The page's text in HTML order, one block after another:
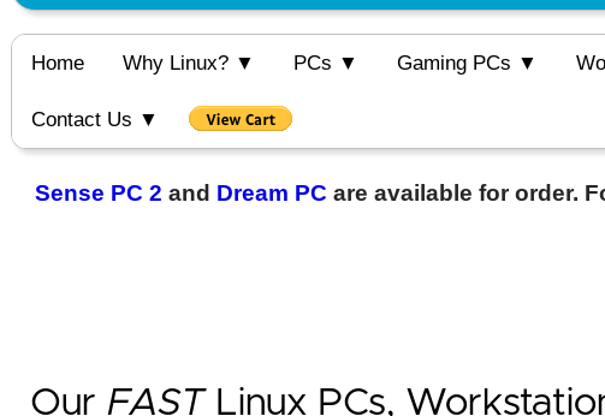
Home Why Linux? ▼ PCs ▼ Gaming PCs ▼
Contact Us ▼
Sense PC 2 and Dream PC are available for order.
OurFASTLinux PCs,